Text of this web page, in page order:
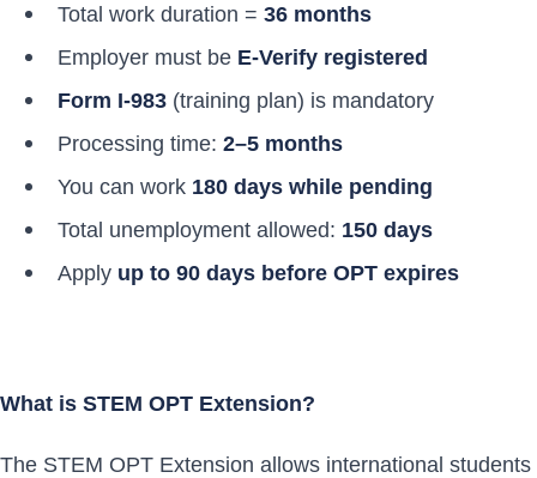
Total work duration = 36 months
Employer must be E-Verify registered
Form I-983 (training plan) is mandatory
Processing time: 2–5 months
You can work 180 days while pending
Total unemployment allowed: 150 days
Apply up to 90 days before OPT expires
What is STEM OPT Extension?
The STEM OPT Extension allows international students